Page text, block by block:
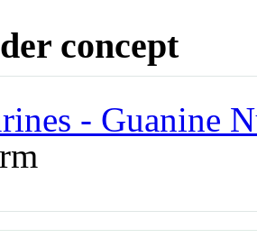
concept
- Guanine